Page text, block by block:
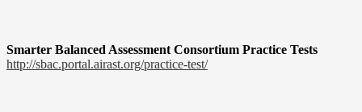
Smarter Balanced Assessment Consortium Practice Tests
http://sbac.portal.airast.org/practice-test/